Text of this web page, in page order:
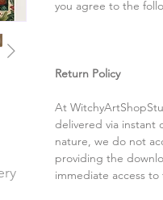
you agree to the
Return Policy
At
delivered via instant
nature, we do not
providing the
immediate access